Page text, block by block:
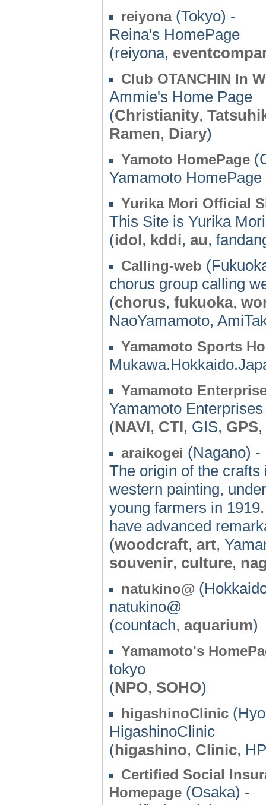
reiyona(Tokyo) -
Reina's HomePage
(reiyona,
Club OTANCHIN In
Ammie's Home Page
(Christianity,
Ramen, Diary)
Yamoto HomePage
Yamamoto HomePage
Yurika Mori Official
This Site is Yurika
(idol, kddi, au,
Calling-web
chorus group calling
(chorus, fukuoka,
NaoYamamoto,
Yamamoto Sports
Yamamoto
Yamamoto Enterprises
(NAVI, CTI, GIS, GPS,
araikogei (Nagano) -
The origin of the
western painting,
young farmers in
have advanced
(woodcraft, art,
souvenir, culture,
natukino@
natukino@
(countach, aquarium)
Yamamoto's
tokyo
(NPO, SOHO)
higashinoClinic
HigashinoClinic
(higashino, Clinic,
Certified Social
Homepage (Osaka) -